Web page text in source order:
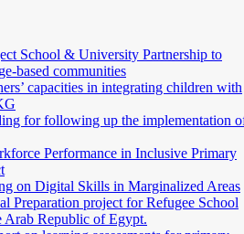
School & University Partnership to
based communities
capacities in integrating children with
for following up the implementation
Performance in Inclusive Primary
on Digital Skills in Marginalized Areas
Preparation project for Refugee School
Arab Republic of Egypt.